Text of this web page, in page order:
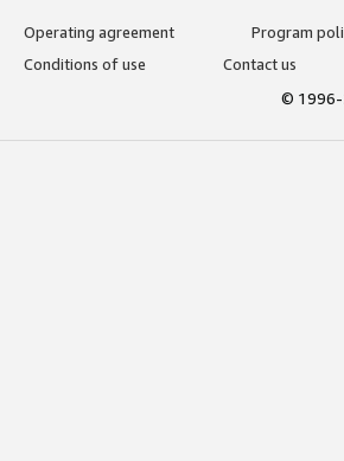
Operating agreement
Program
Conditions of use
Contact us
© 1996-